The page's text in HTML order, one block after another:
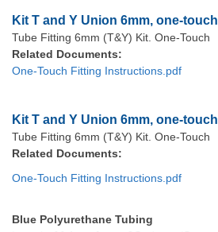
Kit T and Y Union 6mm, one-touch
Tube Fitting 6mm (T&Y) Kit. One-Touch
Related Documents:
One-Touch Fitting Instructions.pdf
Kit T and Y Union 6mm, one-touch
Tube Fitting 6mm (T&Y) Kit. One-Touch
Related Documents:
One-Touch Fitting Instructions.pdf
Blue Polyurethane Tubing